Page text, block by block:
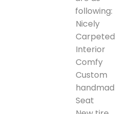
following:
Nicely
Carpeted
Interior
Comfy
Custom
handmade
Seat